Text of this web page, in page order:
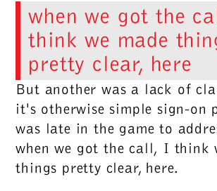
when we got the
think we made
pretty clear, here
But another was a lack of
it's otherwise simple sign-on
was late in the game to
when we got the call, I think
things pretty clear, here.